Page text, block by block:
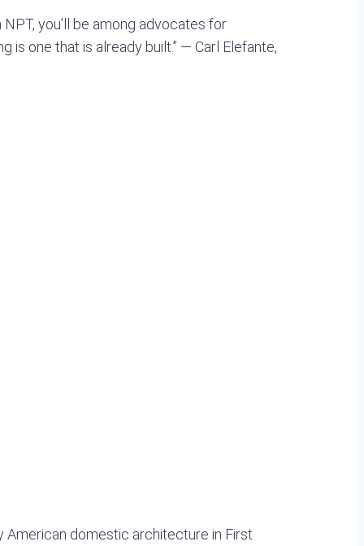
you’ll be among advocates for
is one that is already built.” — Carl Elefante,
domestic architecture in First